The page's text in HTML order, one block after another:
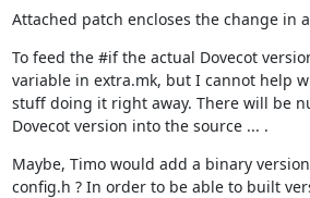
Attached patch encloses the change in
To feed the #if the actual Dovecot
variable in extra.mk, but I cannot help
stuff doing it right away. There will be
Dovecot version into the source ... .
Maybe, Timo would add a binary
config.h ? In order to be able to built